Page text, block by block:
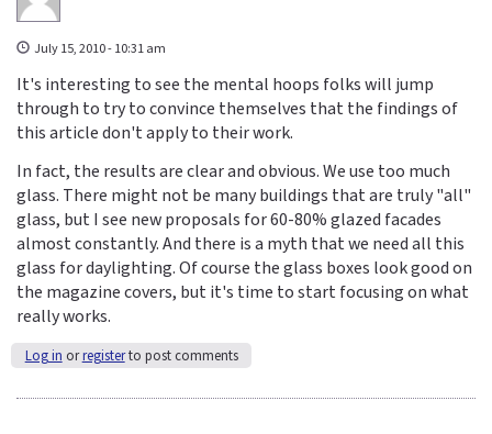
July 15, 2010 - 10:31 am
It's interesting to see the mental hoops folks will jump
through to try to convince themselves that the findings of
this article don't apply to their work.
In fact, the results are clear and obvious. We use too much
glass. There might not be many buildings that are truly "all"
glass, but I see new proposals for 60-80% glazed facades
almost constantly. And there is a myth that we need all this
glass for daylighting. Of course the glass boxes look good on
the magazine covers, but it's time to start focusing on what
really works.
Log in orregisterto post comments